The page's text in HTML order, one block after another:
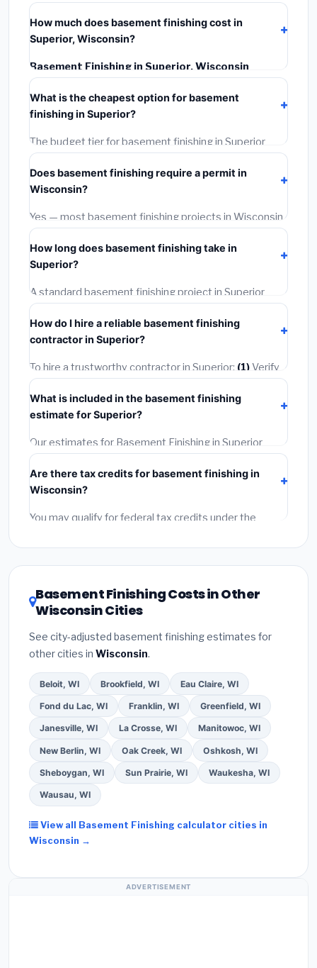
How much does basement finishing cost in
Superior, Wisconsin?
Basement Finishing in Superior, Wisconsin
typically costs
materials, installation labor at local Wisconsin BLS
wage rates, and required city permit fees.
What is the cheapest option for basement
finishing in Superior?
The budget tier for basement finishing in Superior
starts around
materials and basic installation. Mid-range or premium
options often provide better durability and longer
warranties.
Does basement finishing require a permit in
Wisconsin?
Yes — most basement finishing projects in Wisconsin,
including Superior, require a building or mechanical
permit costing$75–$500 . These are already
included in our estimates. Never hire a contractor who
skips the permit — it can void your homeowner's
insurance.
How long does basement finishing take in
Superior?
A standard basement finishing project in Superior
takes
often completed in 4–8 hours. Larger installations
may take 2–5 days. Always confirm the timeline when
getting quotes.
How do I hire a reliable basement finishing
contractor in Superior?
To hire a trustworthy contractor in Superior: (1)Verify
their Wisconsin license and liability insurance.
at least 3 written quotes.(3)Check Google Reviews
and the BBB. (4)Confirm they will pull the required
permit.(5)Get a written warranty.
What is included in the basement finishing
estimate for Superior?
Our estimates for Basement Finishing in Superior
include:
labor(installation at Wisconsin BLS wage rates), and
permit fees
fees and specialty upgrades are listed separately.
Are there tax credits for basement finishing in
Wisconsin?
You may qualify for federal tax credits under the
DSIRE databasefor programs in Superior, Wisconsin.
Basement Finishing Costs in Other
Wisconsin Cities
See city-adjusted basement finishing estimates for
other cities in Wisconsin.
Beloit, WI Brookfield, WI Eau Claire, WI
Fond du Lac, WI Franklin, WI Greenfield, WI
Janesville, WI La Crosse, WI Manitowoc, WI
New Berlin, WI Oak Creek, WI Oshkosh, WI
Sheboygan, WI Sun Prairie, WI Waukesha, WI
Wausau, WI
View all Basement Finishing calculator cities in
Wisconsin →
ADVERTISEMENT